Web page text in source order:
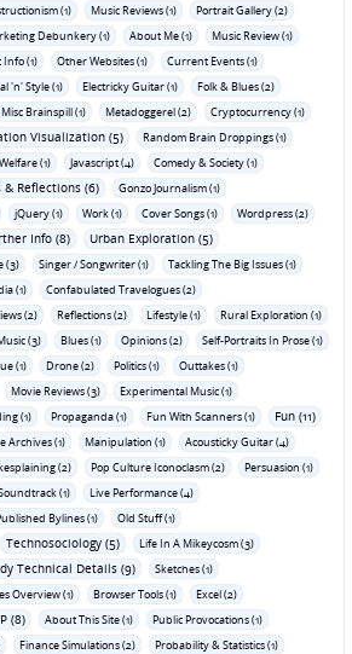
(1) Music Reviews (1)
Portrait Gallery (2)
Debunkery (1) About Me (1)
Music Review (1)
Info (1) Other Websites (1)
Current Events (1)
'n' Style (1) Electricky Guitar (1)
Folk & Blues (2)
Misc Brainspill (1) Metadoggerel (2)
Cryptocurrency (1)
Visualization (5)
Random Brain Droppings (1)
(1) Javascript (4)
Comedy & Society (1)
& Reflections (6)
Gonzo Journalism (1)
jQuery (1) Work (1) Cover Songs (1)
Wordpress (2)
Info (8) Urban Exploration (5)
(3) Singer / Songwriter (1) Tackling The Big Issues (1)
(1)
Confabulated Travelogues (2)
(2) Reflections (2) Lifestyle (1)
Rural Exploration (1)
(3) Blues (1) Opinions (2)
Self-Portraits In Prose (1)
(1) Drone (2) Politics (1)
Outtakes (1)
Movie Reviews (3)
Experimental Music (1)
(1) Propaganda (1) Fun With Scanners (1) Fun (11)
Archives (1) Manipulation (1)
Acousticky Guitar (4)
(2) Pop Culture Iconoclasm (2)
Persuasion (1)
(1)
Live Performance (4)
Bylines (1)
Old Stuff (1)
Technosociology (5)
Life In A Mikeycosm (3)
Technical Details (9)
Sketches (1)
Overview (1) Browser Tools (1)
Excel (2)
(8) About This Site (1)
Public Provocations (1)
Finance Simulations (2) Probability & Statistics (1)